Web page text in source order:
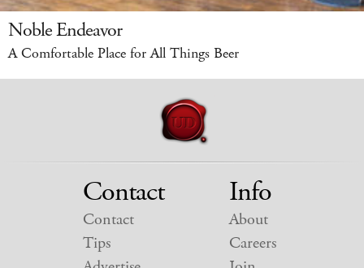
Noble Endeavor
A Comfortable Place for All Things Beer
Contact
Contact
Tips
Info
About
Careers